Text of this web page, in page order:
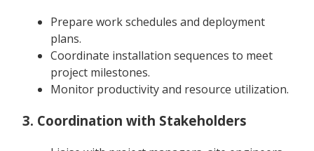
Prepare work schedules and deployment
plans.
Coordinate installation sequences to meet
project milestones.
Monitor productivity and resource utilization.
3. Coordination with Stakeholders